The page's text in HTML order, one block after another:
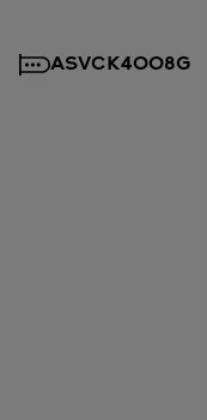
ASVCK4008G